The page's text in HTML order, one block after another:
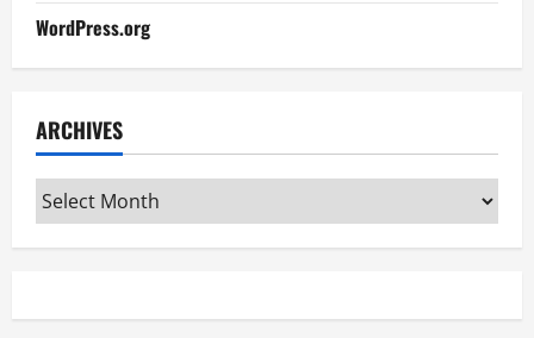
WordPress.org
ARCHIVES
Archives